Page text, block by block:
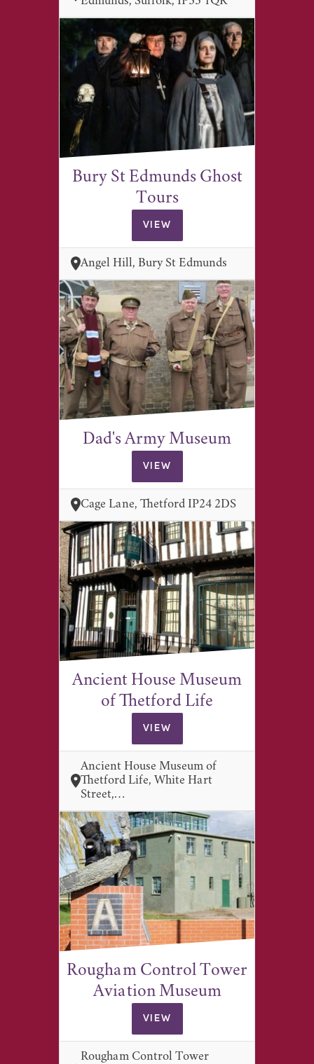
Bury St Edmunds Ghost
Tours
VIEW
Angel Hill, Bury St Edmunds
Dad's Army Museum
VIEW
Cage Lane, Thetford IP24 2DS
Ancient House Museum
of Thetford Life
VIEW
Ancient House Museum of
Thetford Life, White Hart
Street,…
Rougham Control Tower
Aviation Museum
VIEW
Rougham Control Tower